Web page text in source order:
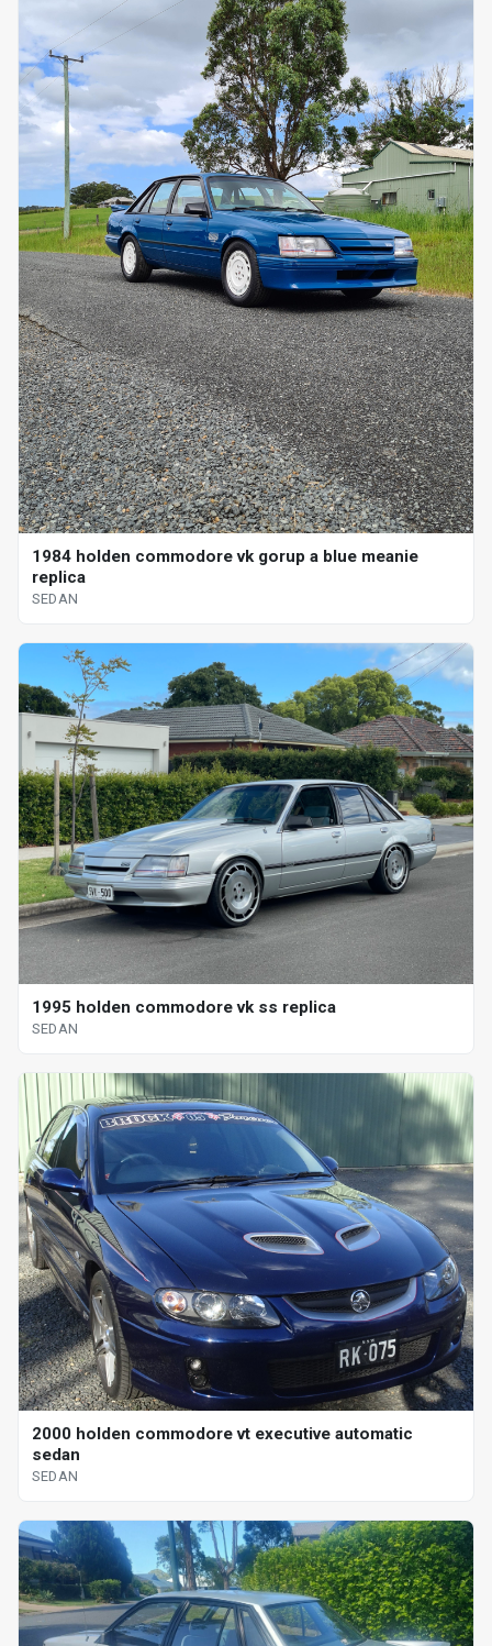
1984 holden commodore vk gorup a blue meanie
replica
SEDAN
1995 holden commodore vk ss replica
SEDAN
2000 holden commodore vt executive automatic
sedan
SEDAN